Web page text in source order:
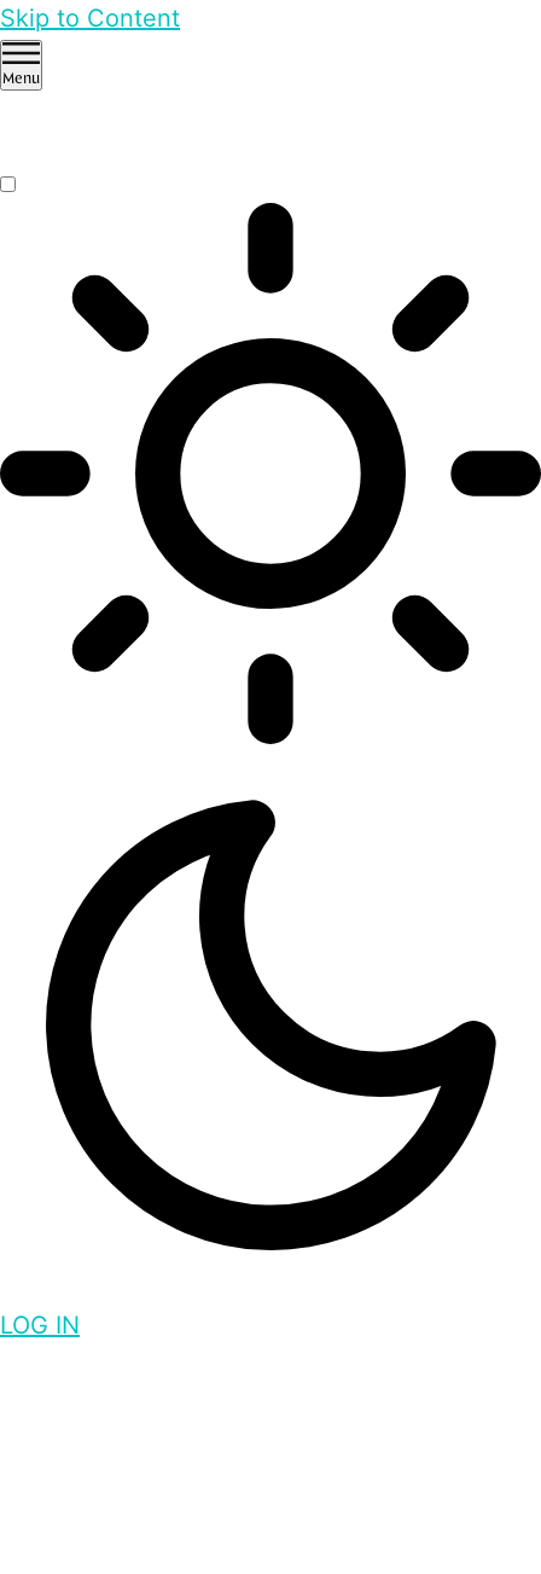
Skip to Content
Menu
LOG IN